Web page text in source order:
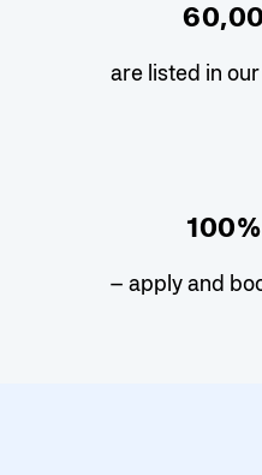
are listed in
– apply and